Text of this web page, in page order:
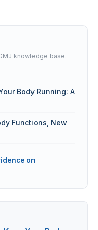
knowledge base.
Body Running: A
Functions, New
on